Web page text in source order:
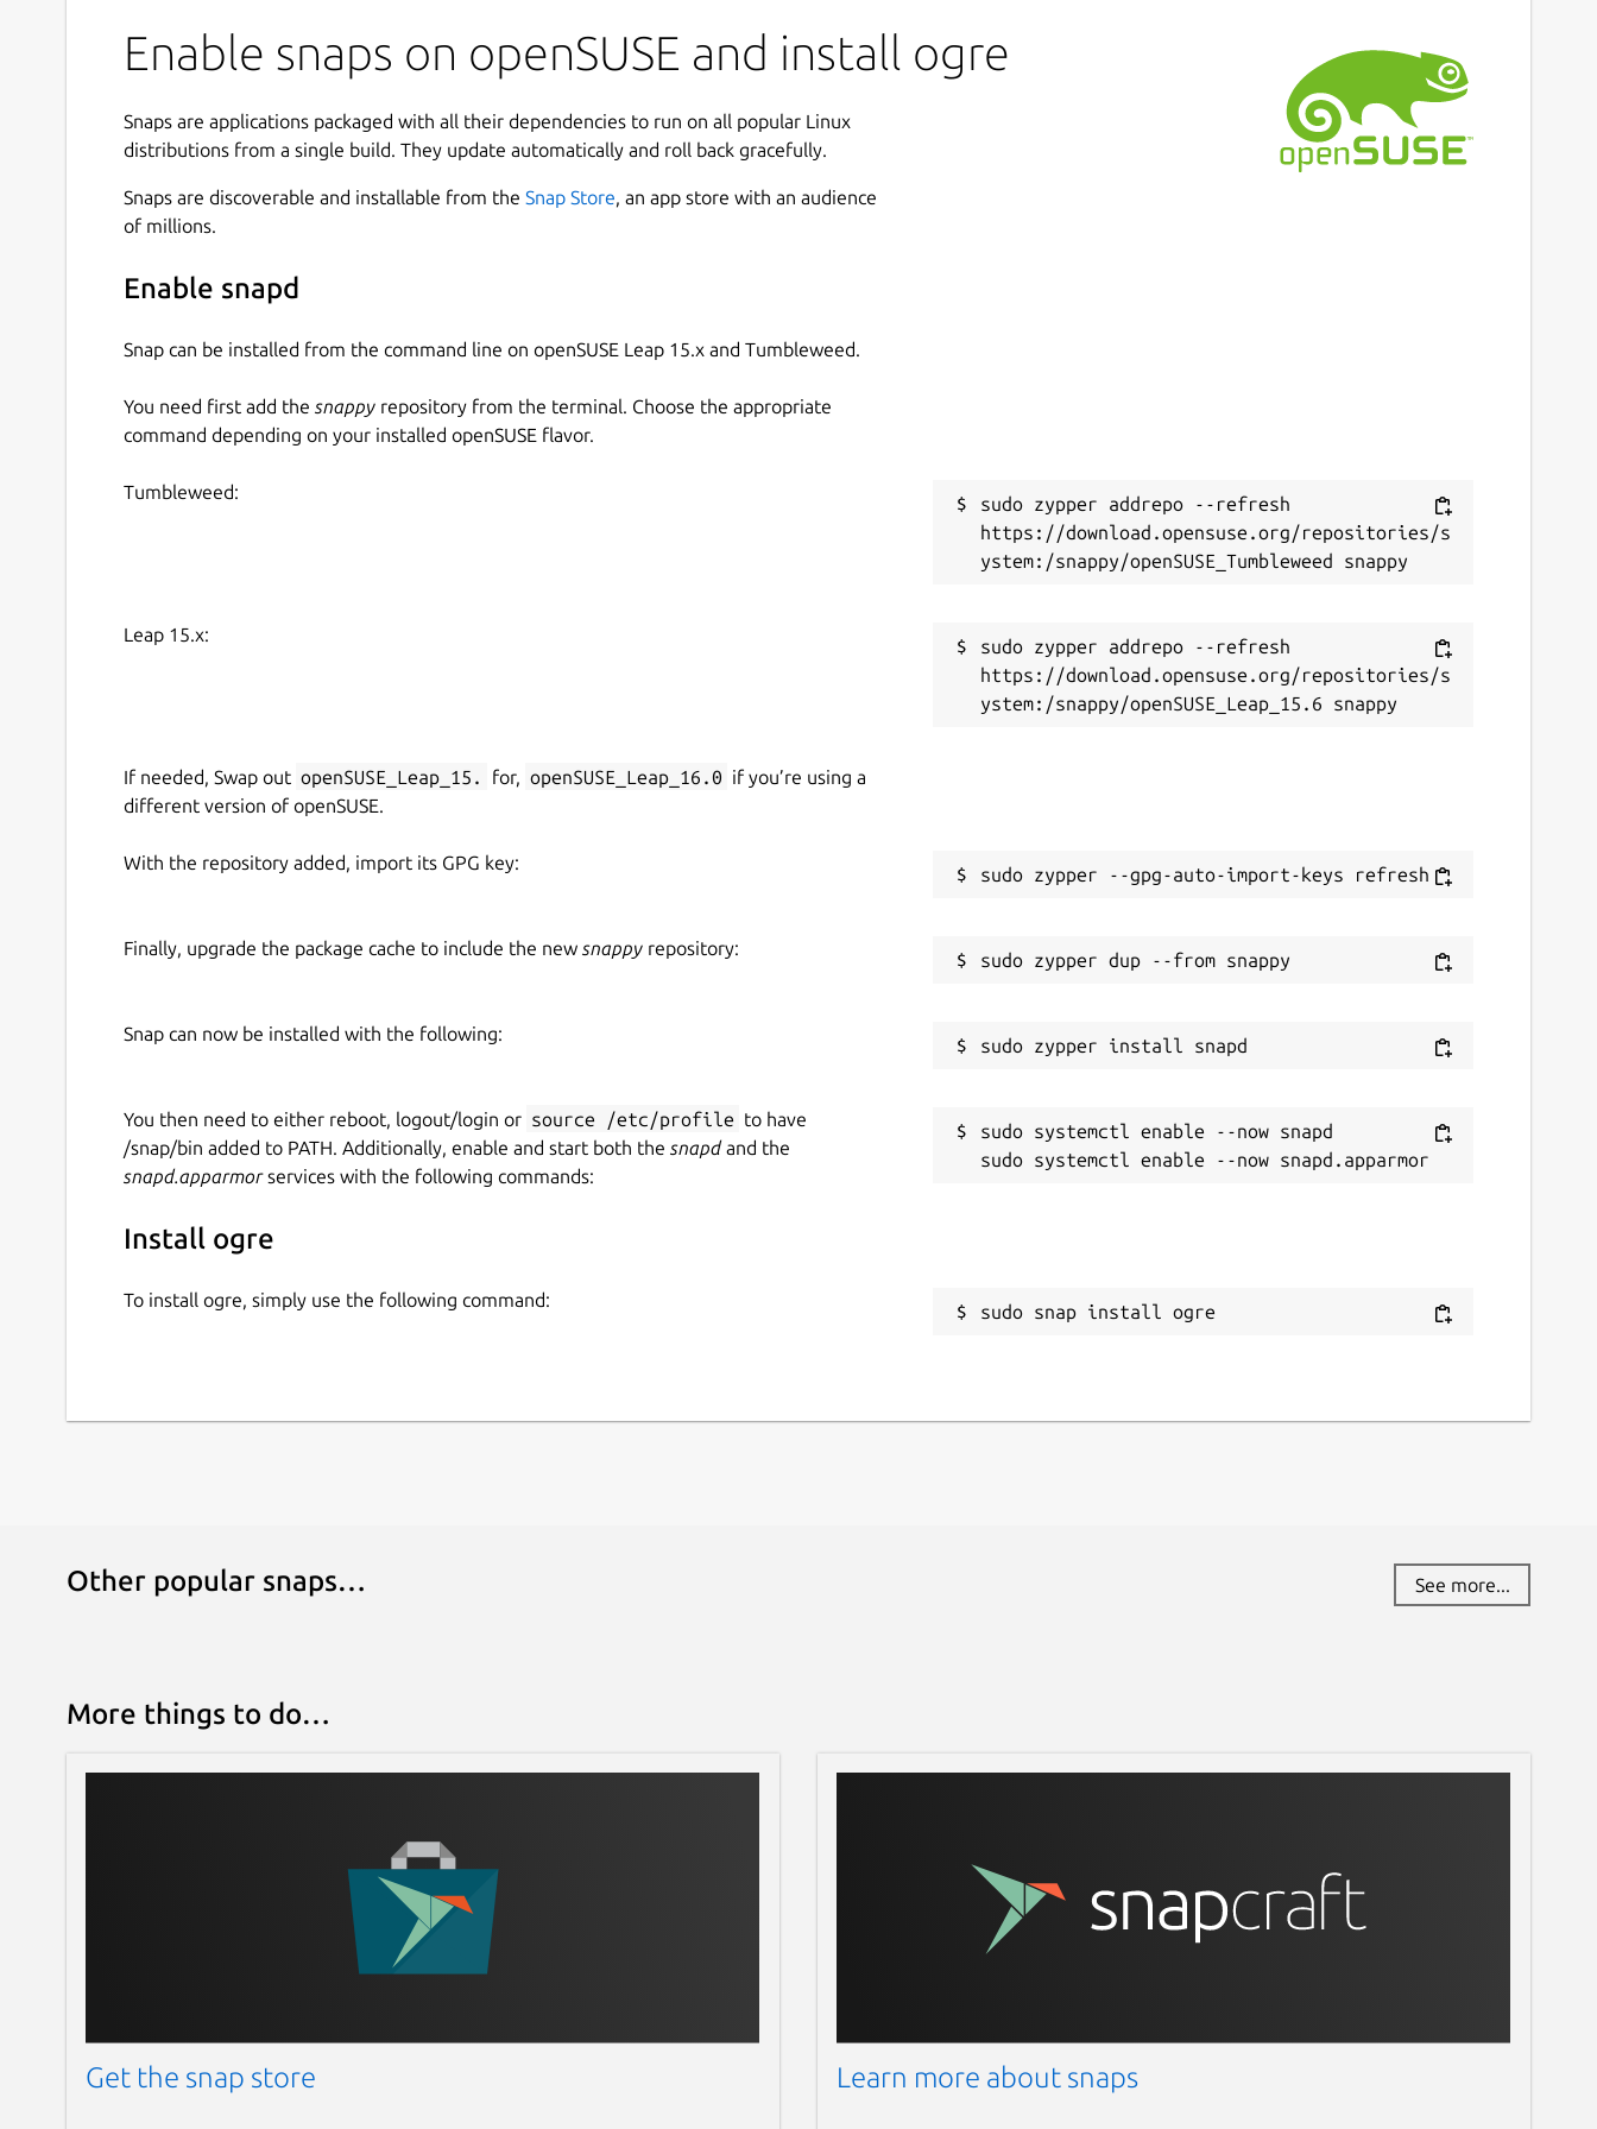
Enable snaps on openSUSE and install ogre
Snaps are applications packaged with all their dependencies to run on all popular Linux
distributions from a single build. They update automatically and roll back gracefully.
Snaps are discoverable and installable from the Snap Store, an app store with an audience
of millions.
Enable snapd
Snap can be installed from the command line on openSUSE Leap 15.x and Tumbleweed.
You need first add the snappy repository from the terminal. Choose the appropriate
command depending on your installed openSUSE flavor.
Tumbleweed:
sudo zypper addrepo --refresh
https://download.opensuse.org/repositories/s
Leap 15.x:
sudo zypper addrepo --refresh
https://download.opensuse.org/repositories/s
If needed, Swap out openSUSE_Leap_15. for, openSUSE_Leap_16.0 if you’re using a
different version of openSUSE.
With the repository added, import its GPG key:
Finally, upgrade the package cache to include the new snappy repository:
Snap can now be installed with the following:
You then need to either reboot, logout/login or source /etc/profile to have
/snap/bin added to PATH. Additionally, enable and start both the snapdand the
snapd.apparmorservices with the following commands:
sudo systemctl enable --now snapd
Install ogre
To install ogre, simply use the following command:
sudo snap install ogre
Other popular snaps… See more...
More things to do…
Get the snap store Learn more about snaps